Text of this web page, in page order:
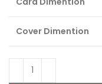
Cover Dimention